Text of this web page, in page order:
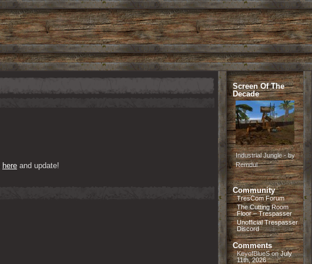
here and update!
Screen Of The
Decade
Industrial Jungle - by
Remdul
Community
TresCom Forum
The Cutting Room
Floor – Trespasser
Unofficial Trespasser
Discord
Comments
KeyofBlueSonJuly
11th, 2026